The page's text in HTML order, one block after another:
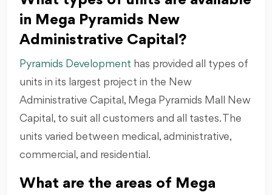
in Mega Pyramids New
Administrative Capital?
Pyramids Development has provided all types of
units in its largest project in the New
Administrative Capital, Mega Pyramids Mall New
Capital, to suit all customers and all tastes. The
units varied between medical, administrative,
commercial, and residential.
What are the areas of Mega